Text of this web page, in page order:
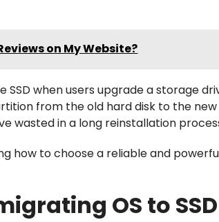
on My Website?
when users upgrade a storage
from the old hard disk to the new
wasted in a long reinstallation
how to choose a reliable and
OS to SSD